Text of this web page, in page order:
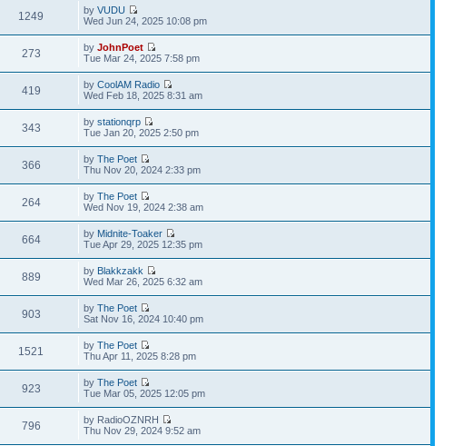
1249 byVUDU
Wed Jun 24, 2025 10:08 pm
273 byJohnPoet
Tue Mar 24, 2025 7:58 pm
419 byCoolAM Radio
Wed Feb 18, 2025 8:31 am
343 bystationqrp
Tue Jan 20, 2025 2:50 pm
366 byThe Poet
Thu Nov 20, 2024 2:33 pm
264 byThe Poet
Wed Nov 19, 2024 2:38 am
664 by Midnite-Toaker
Tue Apr 29, 2025 12:35 pm
889 by Blakkzakk
Wed Mar 26, 2025 6:32 am
903 byThe Poet
Sat Nov 16, 2024 10:40 pm
1521 byThe Poet
Thu Apr 11, 2025 8:28 pm
923 byThe Poet
Tue Mar 05, 2025 12:05 pm
796
by RadioOZNRH
Thu Nov 29, 2024 9:52 am